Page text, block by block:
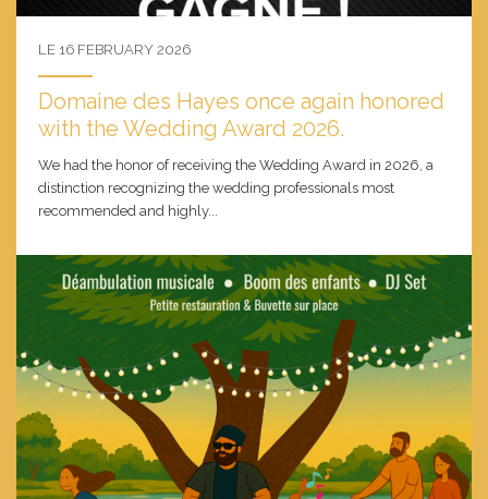
LE 16 FEBRUARY 2026
Domaine des Hayes once again honored
with the Wedding Award 2026.
We had the honor of receiving the Wedding Award in 2026, a
distinction recognizing the wedding professionals most
recommended and highly...